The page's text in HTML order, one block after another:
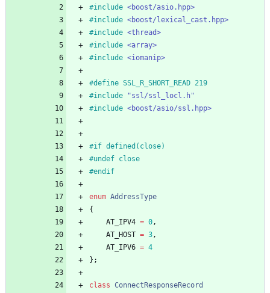
#include <boost/asio.hpp>
#include <boost/lexical_cast.hpp>
#include <thread>
#include <array>
#include <iomanip>
#define SSL_R_SHORT_READ 219
#include
"ssl/ssl_locl.h"
#include <boost/asio/ssl.hpp>
#if defined(close)
#undef close
#endif
enum AddressType
{
AT_IPV4 = 0,
AT_HOST = 3,
AT_IPV6 = 4
} ;
class ConnectResponseRecord